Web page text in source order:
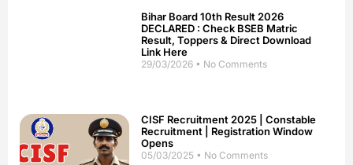
Bihar Board 10th Result 2026
DECLARED : Check BSEB Matric
Result, Toppers & Direct Download
Link Here
29/03/2026 No Comments
CISF Recruitment 2025 | Constable
Recruitment | Registration Window
Opens
05/03/2025 No Comments